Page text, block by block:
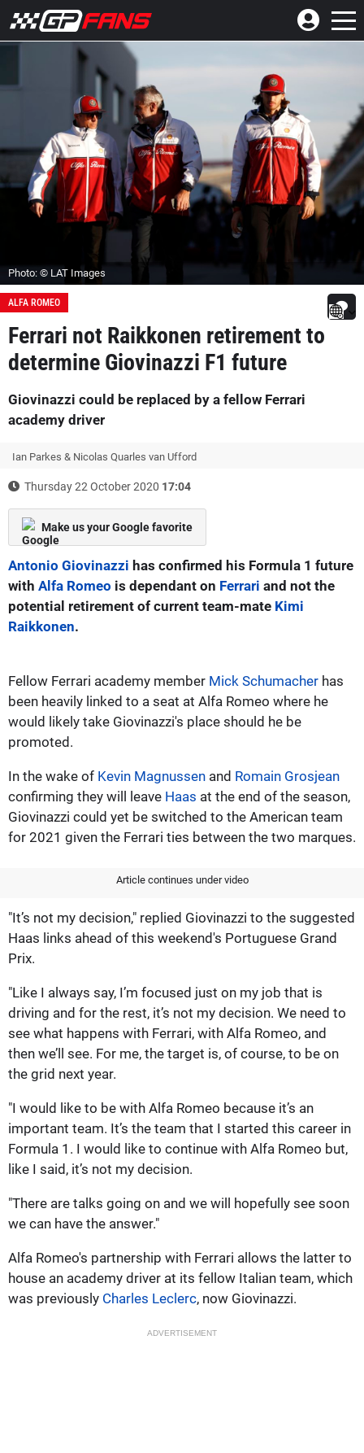
Photo: © LAT Images
ALFA ROMEO
Ferrari not Raikkonen retirement to
determine Giovinazzi F1 future
Giovinazzi could be replaced by a fellow Ferrari
academy driver
Ian Parkes & Nicolas Quarles van Ufford
Thursday 22 October 2020 17:04
Make us your Google favorite
Antonio Giovinazzi has confirmed his Formula 1 future
with Alfa Romeo is dependant on Ferrari and not the
potential retirement of current team-mate Kimi
Raikkonen.
Fellow Ferrari academy member Mick Schumacher has
been heavily linked to a seat at Alfa Romeo where he
would likely take Giovinazzi's place should he be
promoted.
In the wake of Kevin Magnussen and Romain Grosjean
confirming they will leave Haas at the end of the season,
Giovinazzi could yet be switched to the American team
for 2021 given the Ferrari ties between the two marques.
Article continues under video
"It’s not my decision," replied Giovinazzi to the suggested
Haas links ahead of this weekend's Portuguese Grand
Prix.
"Like I always say, I’m focused just on my job that is
driving and for the rest, it’s not my decision. We need to
see what happens with Ferrari, with Alfa Romeo, and
then we’ll see. For me, the target is, of course, to be on
the grid next year.
"I would like to be with Alfa Romeo because it’s an
important team. It’s the team that I started this career in
Formula 1. I would like to continue with Alfa Romeo but,
like I said, it’s not my decision.
"There are talks going on and we will hopefully see soon
we can have the answer."
Alfa Romeo's partnership with Ferrari allows the latter to
house an academy driver at its fellow Italian team, which
was previously Charles Leclerc, now Giovinazzi.
ADVERTISEMENT